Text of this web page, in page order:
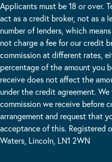
Applicants must be 18 or over.
act as a credit broker, not as a
number of lenders, which
not charge a fee for our credit
commission at different rates,
percentage of the amount you
receive does not affect the
under the credit agreement.
commission we receive before
arrangement and request that
acceptance of this. Registered
Waters, Lincoln, LN1 2WN